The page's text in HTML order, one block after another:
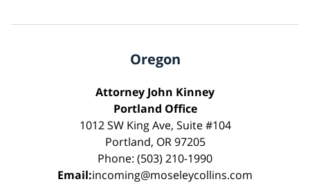
Oregon
Attorney John Kinney
Portland Office
1012 SW King Ave, Suite #104
Portland, OR 97205
Phone: (503) 210-1990
Email:incoming@moseleycollins.com